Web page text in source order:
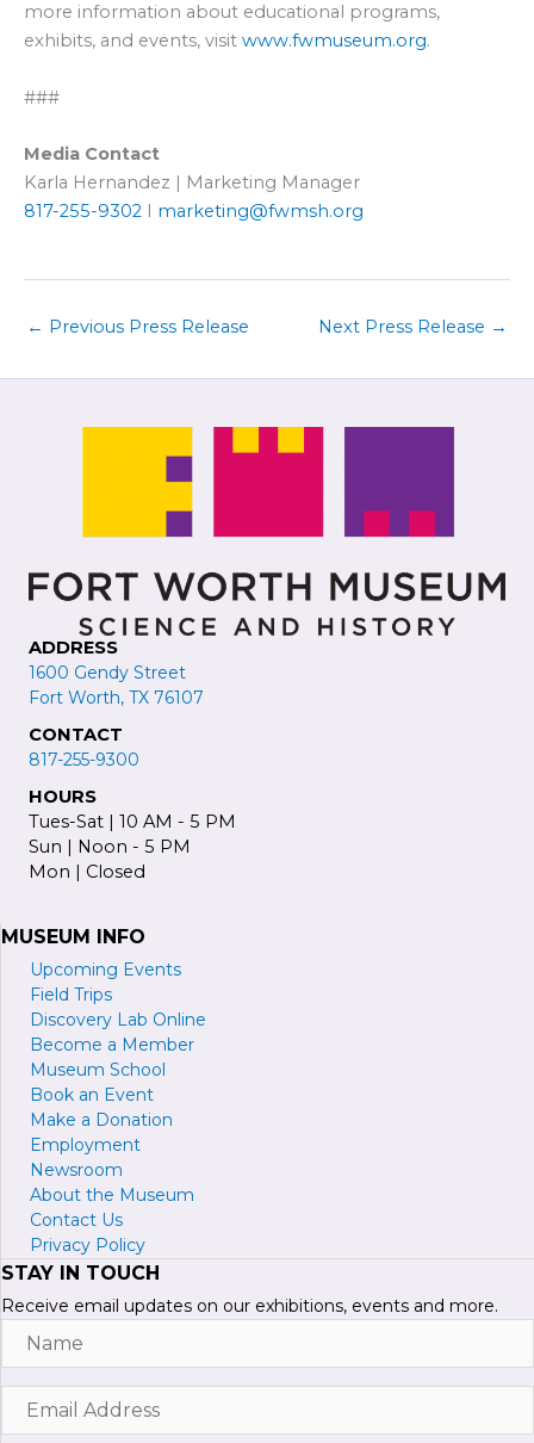
more information about educational programs,
exhibits, and events, visit www.fwmuseum.org.
###
Media Contact
Karla Hernandez | Marketing Manager
817-255-9302 I marketing@fwmsh.org
← Previous Press Release Next Press Release →
ADDRESS
1600 Gendy Street
Fort Worth, TX 76107
CONTACT
817-255-9300
HOURS
Tues-Sat | 10 AM - 5 PM
Sun | Noon - 5 PM
Mon | Closed
MUSEUM INFO
Upcoming Events
Field Trips
Discovery Lab Online
Become a Member
Museum School
Book an Event
Make a Donation
Employment
Newsroom
About the Museum
Contact Us
Privacy Policy
STAY IN TOUCH
Receive email updates on our exhibitions, events and more.
Name
Email